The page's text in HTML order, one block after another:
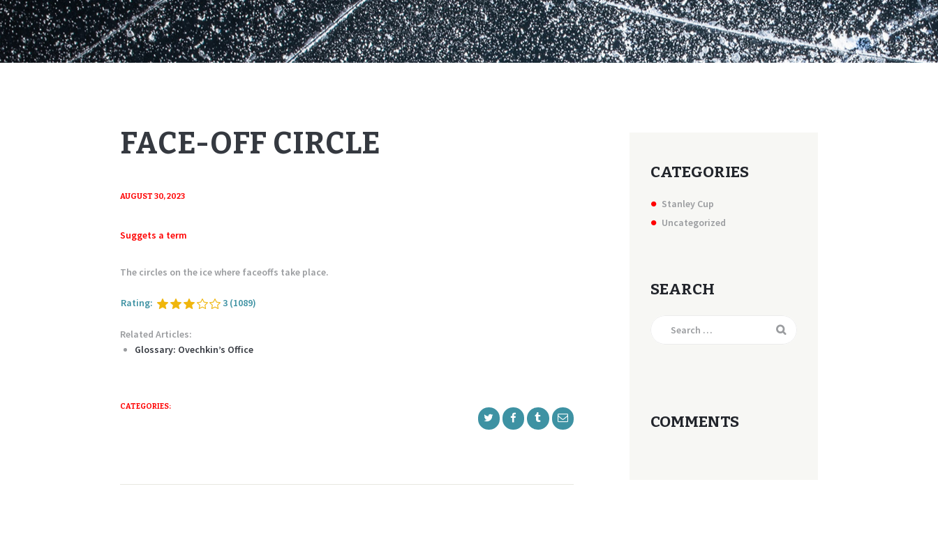
FACE-OFF CIRCLE
AUGUST 30, 2023
Suggets a term
The circles on the ice where faceoffs take place.
Rating: 3 (1089)
Related Articles:
Glossary: Ovechkin’s Office
CATEGORIES:
CATEGORIES
Stanley Cup
Uncategorized
SEARCH
COMMENTS